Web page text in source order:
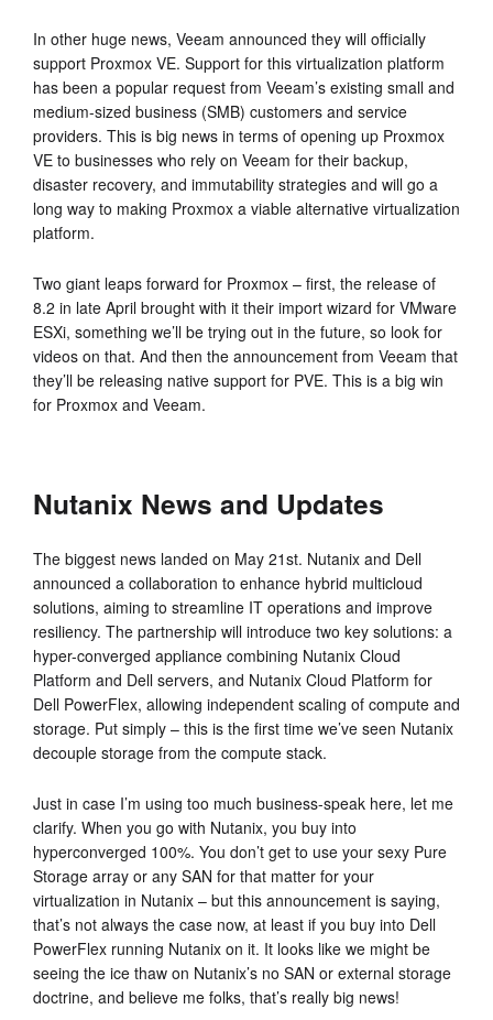
In other huge news, Veeam announced they will officially
support Proxmox VE. Support for this virtualization platform
has been a popular request from Veeam’s existing small and
medium-sized business (SMB) customers and service
providers. This is big news in terms of opening up Proxmox
VE to businesses who rely on Veeam for their backup,
disaster recovery, and immutability strategies and will go a
long way to making Proxmox a viable alternative virtualization
platform.
Two giant leaps forward for Proxmox – first, the release of
8.2 in late April brought with it their import wizard for VMware
ESXi, something we’ll be trying out in the future, so look for
videos on that. And then the announcement from Veeam that
they’ll be releasing native support for PVE. This is a big win
for Proxmox and Veeam.
Nutanix News and Updates
The biggest news landed on May 21st. Nutanix and Dell
announced a collaboration to enhance hybrid multicloud
solutions, aiming to streamline IT operations and improve
resiliency. The partnership will introduce two key solutions: a
hyper-converged appliance combining Nutanix Cloud
Platform and Dell servers, and Nutanix Cloud Platform for
Dell PowerFlex, allowing independent scaling of compute and
storage. Put simply – this is the first time we’ve seen Nutanix
decouple storage from the compute stack.
Just in case I’m using too much business-speak here, let me
clarify. When you go with Nutanix, you buy into
hyperconverged 100%. You don’t get to use your sexy Pure
Storage array or any SAN for that matter for your
virtualization in Nutanix – but this announcement is saying,
that’s not always the case now, at least if you buy into Dell
PowerFlex running Nutanix on it. It looks like we might be
seeing the ice thaw on Nutanix’s no SAN or external storage
doctrine, and believe me folks, that’s really big news!